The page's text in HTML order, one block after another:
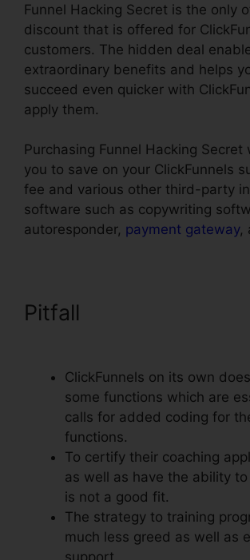
Funnel Hacking Secret is the only
discount that is offered for
customers. The hidden deal
extraordinary benefits and helps
succeed even quicker with
apply them.
Purchasing Funnel Hacking Secret
you to save on your ClickFunnels
fee and various other third-party
software such as copywriting
autoresponder, payment gateway,
Pitfall
ClickFunnels on its own
some functions which are
calls for added coding for
functions.
To certify their coaching
as well as have the ability
is not a good fit.
The strategy to training
much less greed as well as